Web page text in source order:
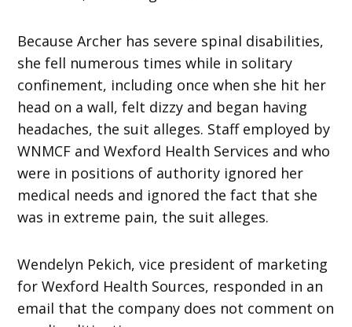
Because Archer has severe spinal disabilities,
she fell numerous times while in solitary
confinement, including once when she hit her
head on a wall, felt dizzy and began having
headaches, the suit alleges. Staff employed by
WNMCF and Wexford Health Services and who
were in positions of authority ignored her
medical needs and ignored the fact that she
was in extreme pain, the suit alleges.
Wendelyn Pekich, vice president of marketing
for Wexford Health Sources, responded in an
email that the company does not comment on